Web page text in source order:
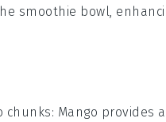
smoothie bowl,
chunks: Mango provides